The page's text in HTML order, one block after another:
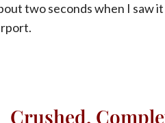
two seconds when I saw
Crushed.